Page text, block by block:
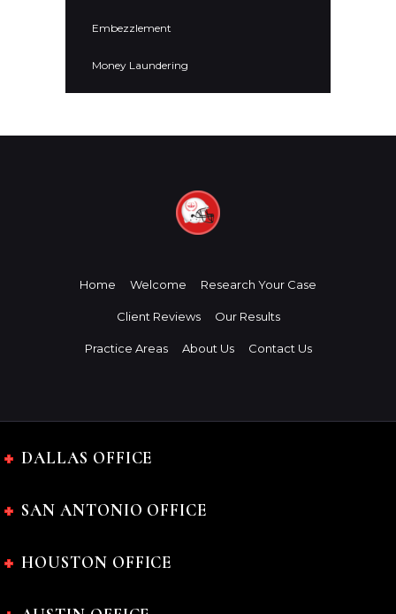
Embezzlement
Money Laundering
Home Welcome Research Your Case
Client Reviews Our Results
Practice Areas About Us Contact Us
DALLAS OFFICE
SAN ANTONIO OFFICE
HOUSTON OFFICE